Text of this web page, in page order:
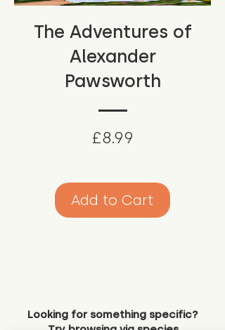
The Adventures of
Alexander
Pawsworth
£8.99
Add to Cart
Looking for something specific?